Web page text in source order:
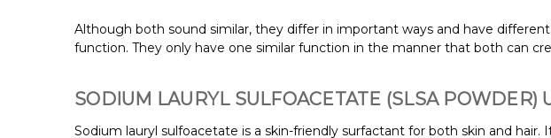
Although both sound similar, they differ in important ways and have
function. They only have one similar function in the manner that both can
SODIUM LAURYL SULFOACETATE (SLSA POWDER)
Sodium lauryl sulfoacetate is a skin-friendly surfactant for both skin and